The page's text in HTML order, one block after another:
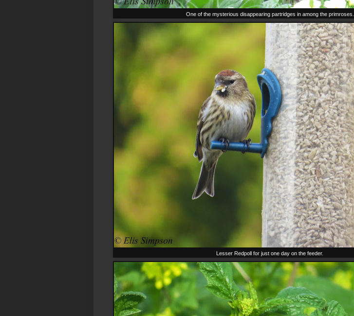
One of the mysterious disappearing partridges in among the primroses.
Lesser Redpoll for just one day on the feeder.